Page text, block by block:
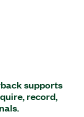
supports
record,